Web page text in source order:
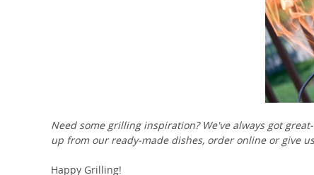
Need some grilling inspiration? We've always got
up from our ready-made dishes, order online or give
Happy Grilling!